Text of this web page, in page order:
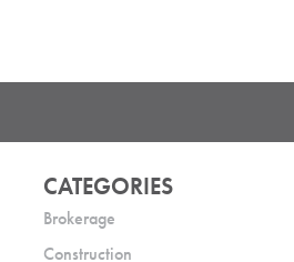
CATEGORIES
Brokerage
Construction